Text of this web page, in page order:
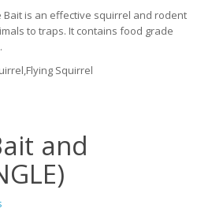
Bait is an effective squirrel and rodent
to traps. It contains food grade
Squirrel
and